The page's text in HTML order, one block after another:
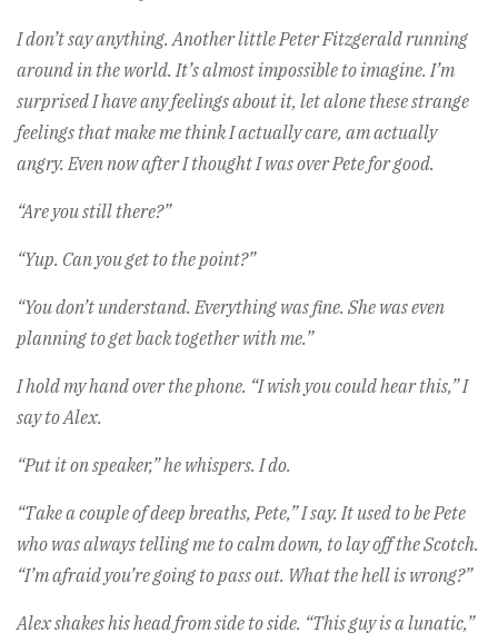
I don’t say anything. Another little Peter Fitzgerald running
around in the world. It’s almost impossible to imagine. I’m
surprised I have any feelings about it, let alone these strange
feelings that make me think I actually care, am actually
angry. Even now after I thought I was over Pete for good.
“Are you still there?”
“Yup. Can you get to the point?”
“You don’t understand. Everything was fine. She was even
planning to get back together with me.”
I hold my hand over the phone. “I wish you could hear this,” I
say to Alex.
“Put it on speaker,” he whispers. I do.
“Take a couple of deep breaths, Pete,” I say. It used to be Pete
who was always telling me to calm down, to lay off the Scotch.
“I’m afraid you’re going to pass out. What the hell is wrong?”
Alex shakes his head from side to side. “This guy is a lunatic,”